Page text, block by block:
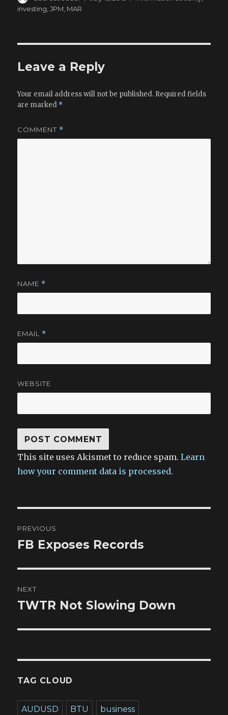
e
o
o
d
n
l
investing ,JPM MAR
Leave a Reply
Your email address will not be published. Required fields
are marked *
COMMENT *
NAME *
EMAIL *
WEBSITE
This site uses Akismet to reduce spam.Learn
how your comment data is processed.
navigation
PREVIOUS
Previous
FB Exposes Records
NEXT
Next
TWTR Not Slowing Down
TAG CLOUD
AUDUSD BTU business